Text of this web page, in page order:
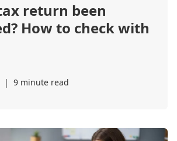
return been
How to check with
| 9 minute read